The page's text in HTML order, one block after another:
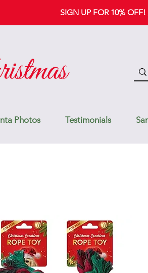
SIGN UP FOR 10% OFF!
Photos Testimonials